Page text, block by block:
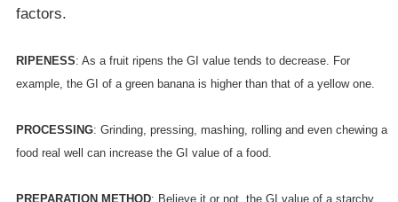
factors.
RIPENESS: As a fruit ripens the GI value tends to decrease. For
example, the GI of a green banana is higher than that of a yellow one.
PROCESSING: Grinding, pressing, mashing, rolling and even chewing a
food real well can increase the GI value of a food.
PREPARATION METHOD: Believe it or not, the GI value of a starchy